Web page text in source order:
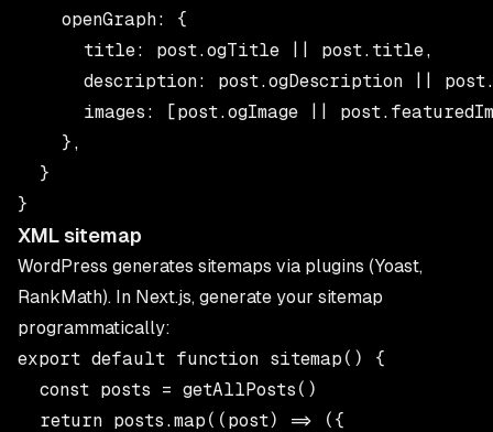
    openGraph: {
      title: post.ogTitle || post.title,
description: post.ogDescription ||
images: [post.ogImage ||
    },
  }
XML sitemap
WordPress generates sitemaps via plugins (Yoast,
RankMath). In Next.js, generate your sitemap
programmatically:
export default function sitemap() {
  const posts = getAllPosts()
  return posts.map((post) => ({